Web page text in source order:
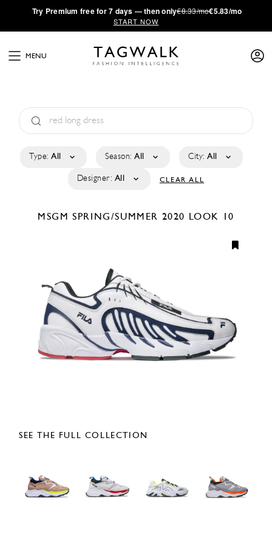
·Try Premium free for 7 days — then only€8.33/mo€5.83/mo
START NOW
MENU
Type: All Season: All City: All
Designer: All CLEAR ALL
MSGMSPRING/SUMMER 2020 LOOK 10
SEE THE FULL COLLECTION